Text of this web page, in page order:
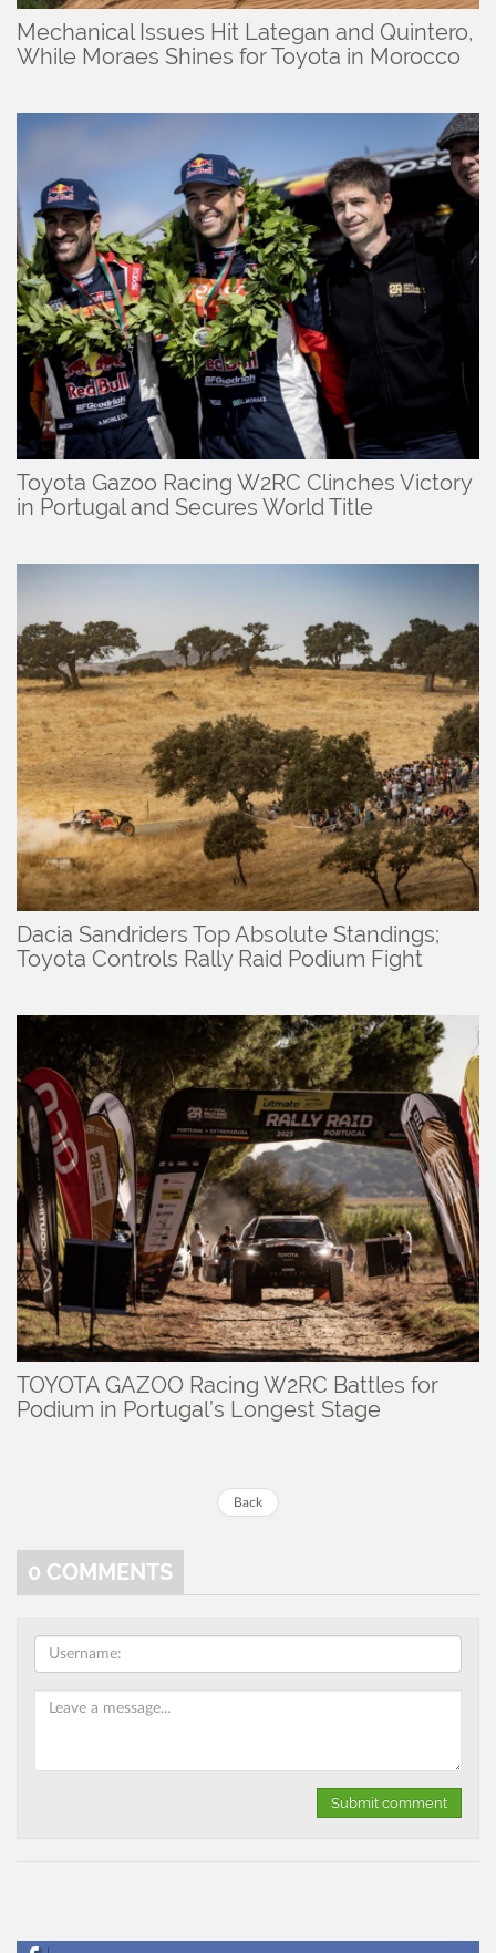
Mechanical Issues Hit Lategan and Quintero,
While Moraes Shines for Toyota in Morocco
Toyota Gazoo Racing W2RC Clinches Victory
in Portugal and Secures World Title
Dacia Sandriders Top Absolute Standings;
Toyota Controls Rally Raid Podium Fight
TOYOTA GAZOO Racing W2RC Battles for
Podium in Portugal’s Longest Stage
Back
0 COMMENTS